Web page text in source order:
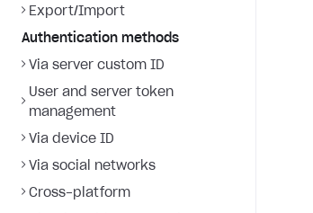
Export/Import
Authentication methods
Via server custom ID
User and server token
management
Via device ID
Via social networks
Cross-platform